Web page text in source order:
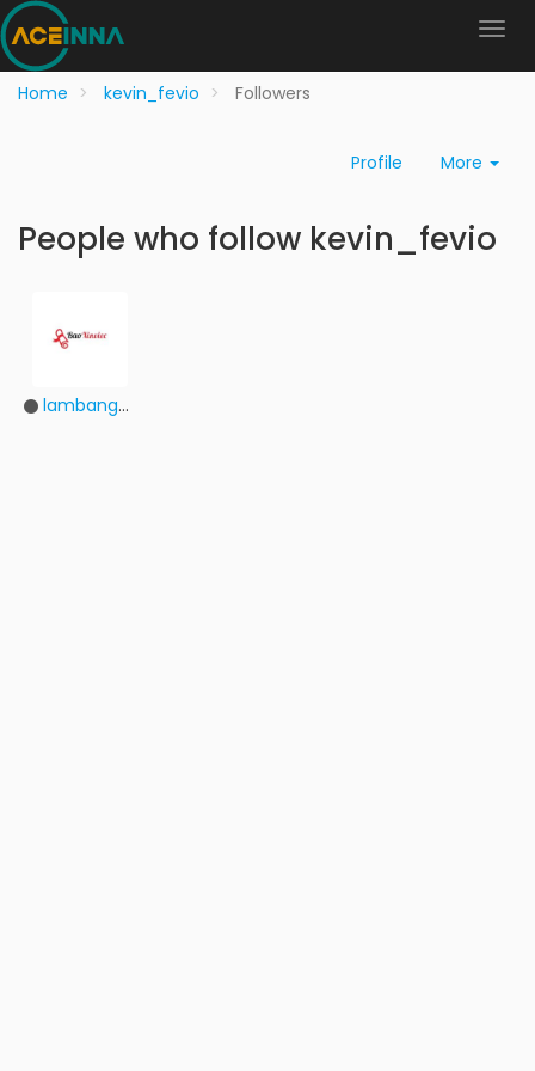
Home kevin_fevio Followers
Profile More
People who follow kevin_fevio
lambangdhbxv